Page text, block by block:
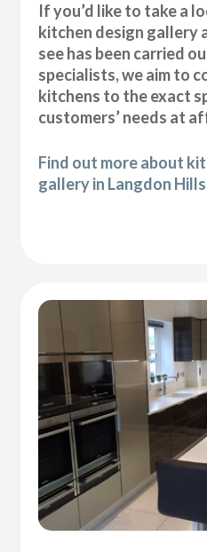
If you’d like to take a
kitchen design gallery
see has been carried
specialists, we aim to
kitchens to the exact
customers’ needs at
Find out more about
gallery in Langdon Hills